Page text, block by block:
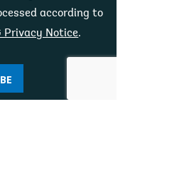
according to
Privacy Notice.